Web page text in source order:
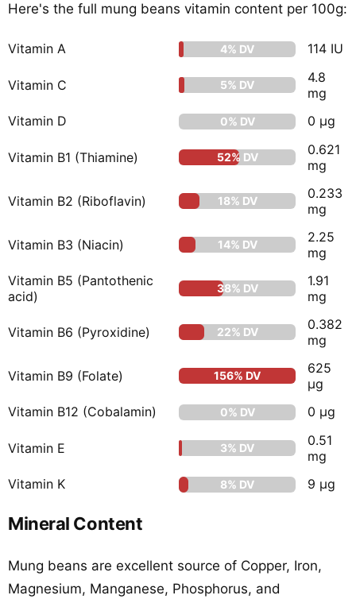
Here's the full mung beans vitamin content per 100g:
Vitamin A 4% DV 114 IU
Vitamin C 5% DV
4.8
mg
Vitamin D
0% DV 0 µg
Vitamin B1 (Thiamine) 52% DV
0.621
mg
Vitamin B2 (Riboflavin) 18% DV
0.233
mg
Vitamin B3 (Niacin) 14% DV
2.25
mg
Vitamin B5 (Pantothenic
acid)
38% DV
1.91
mg
Vitamin B6 (Pyroxidine) 22% DV
0.382
mg
Vitamin B9 (Folate) 156% DV
625
µg
Vitamin B12 (Cobalamin)
0% DV 0 µg
Vitamin E 3% DV
0.51
mg
Vitamin K
8% DV 9 µg
Mineral Content
Mung beans are excellent source of Copper, Iron,
Magnesium, Manganese, Phosphorus, and